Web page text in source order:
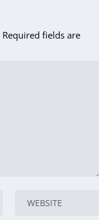
Required fields are